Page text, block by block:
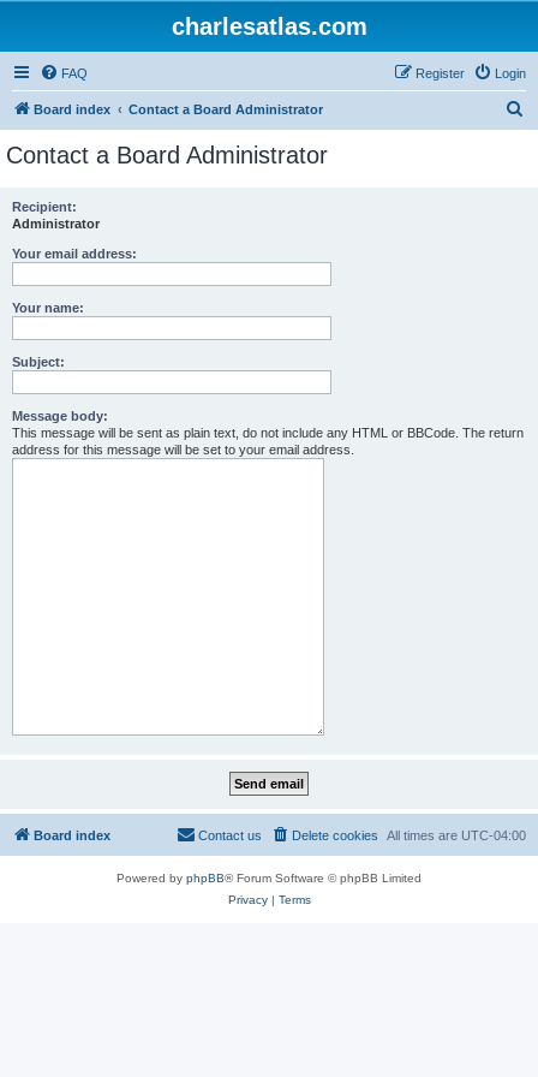
charlesatlas.com
FAQ Login
Register
Board index Contact a Board Administrator
Contact a Board Administrator
Recipient:
Administrator
Your email address:
Your name:
Subject:
Message body:
This message will be sent as plain text, do not include any HTML or BBCode. The return
address for this message will be set to your email address.
Board index All times are UTC-04:00
Delete cookies
Contact us
Powered by phpBB® Forum Software © phpBB Limited
Privacy| Terms